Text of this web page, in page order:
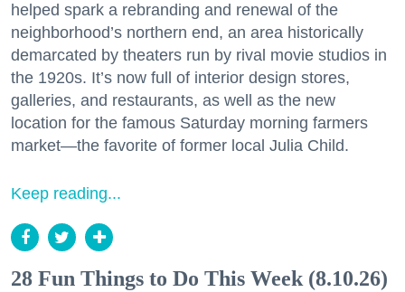
helped spark a rebranding and renewal of the
neighborhood’s northern end, an area historically
demarcated by theaters run by rival movie studios in
the 1920s. It’s now full of interior design stores,
galleries, and restaurants, as well as the new
location for the famous Saturday morning farmers
market—the favorite of former local Julia Child.
Keep reading...
28 Fun Things to Do This Week (8.10.26)